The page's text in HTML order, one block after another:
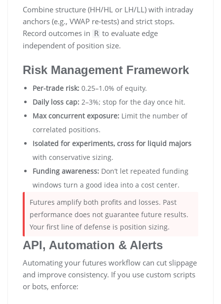
Combine structure (HH/HL or LH/LL) with intraday
anchors (e.g., VWAP re-tests) and strict stops.
Record outcomes in R to evaluate edge
independent of position size.
Risk Management Framework
Per-trade risk: 0.25–1.0% of equity.
Daily loss cap: 2–3%; stop for the day once hit.
Max concurrent exposure: Limit the number of
correlated positions.
Isolated for experiments, cross for liquid majors
with conservative sizing.
Funding awareness: Don’t let repeated funding
windows turn a good idea into a cost center.
Futures amplify both profits and losses. Past
performance does not guarantee future results.
Your first line of defense is position sizing.
API, Automation & Alerts
Automating your futures workflow can cut slippage
and improve consistency. If you use custom scripts
or bots, enforce: